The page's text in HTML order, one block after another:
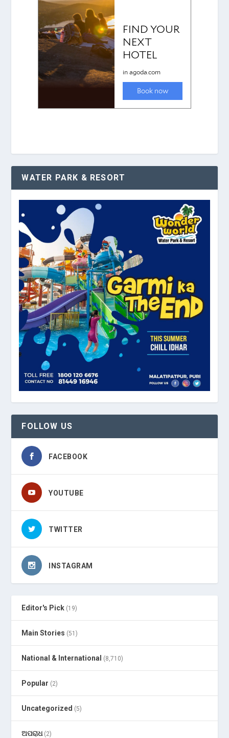
WATER PARK & RESORT
FOLLOW US
FACEBOOK
YOUTUBE
TWITTER
INSTAGRAM
Editor's Pick (19)
Main Stories (51)
National & International (8,710)
Popular (2)
Uncategorized (5)
ଅପରାଧ(2)